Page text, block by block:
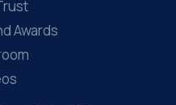
Awards